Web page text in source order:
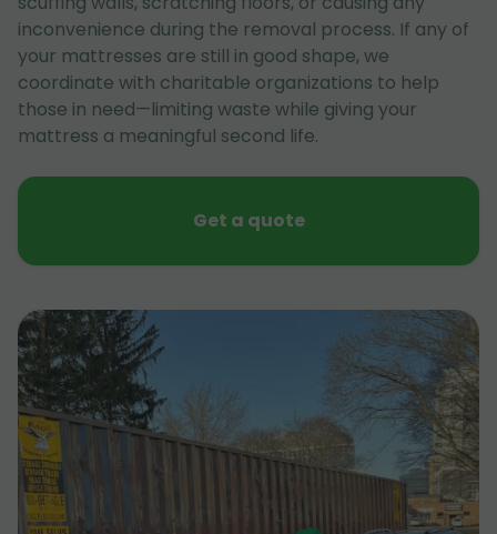
inconvenience during the removal process. If any of
your mattresses are still in good shape, we
coordinate with charitable organizations to help
those in need—limiting waste while giving your
mattress a meaningful second life.
Get a quote